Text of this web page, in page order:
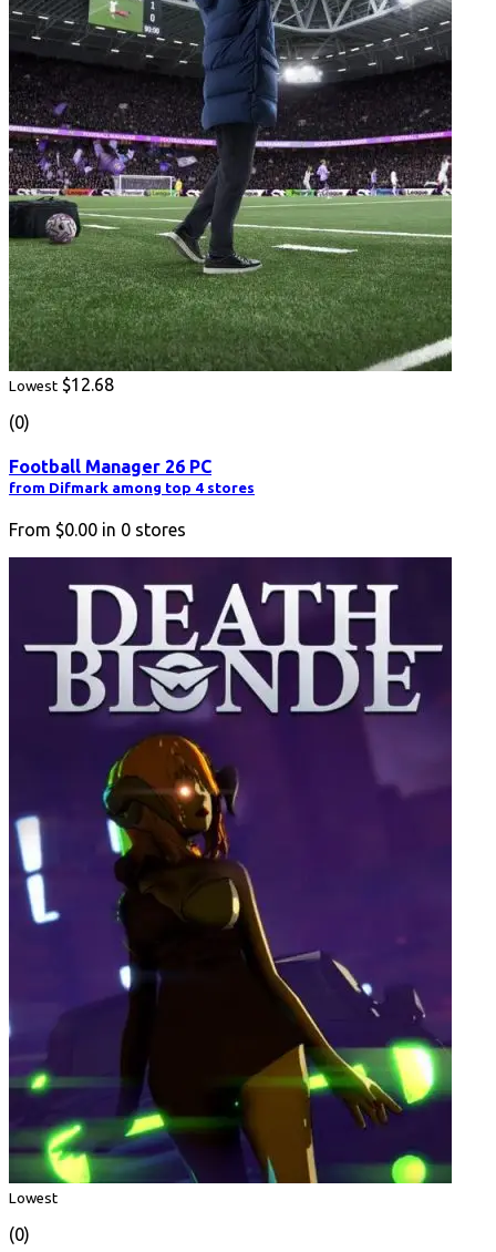
Lowest $12.68
(0)
Football Manager 26 PC
from Difmark among top 4 stores
From $0.00 in 0 stores
Lowest
(0)